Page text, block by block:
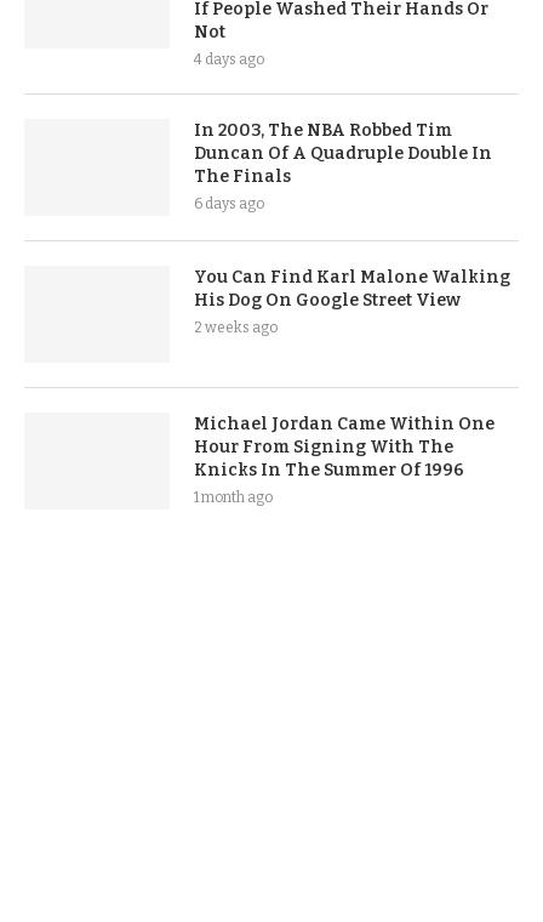
If People Washed Their Hands Or
Not
4 days ago
In 2003, The NBA Robbed Tim
Duncan Of A Quadruple Double In
The Finals
6 days ago
You Can Find Karl Malone Walking
His Dog On Google Street View
2 weeks ago
Michael Jordan Came Within One
Hour From Signing With The
Knicks In The Summer Of 1996
1 month ago